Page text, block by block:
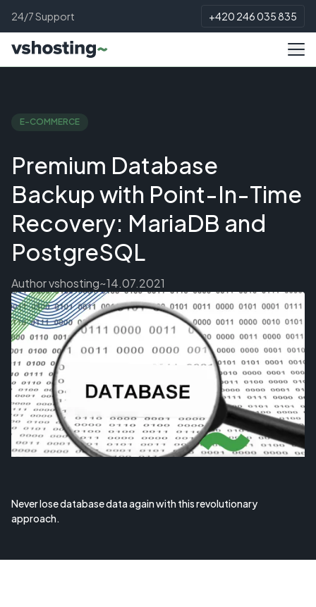
24/7 Support +420 246 035 835
E-COMMERCE
Premium Database
Backup with Point-In-Time
Recovery: MariaDB and
PostgreSQL
Authorvshosting~14.07.2021
Never lose database data again with this revolutionary
approach.